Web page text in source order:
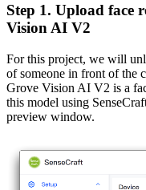
Step 1. Upload face
Vision AI V2
For this project, we will
of someone in front of the
Grove Vision AI V2 is a
this model using
preview window.